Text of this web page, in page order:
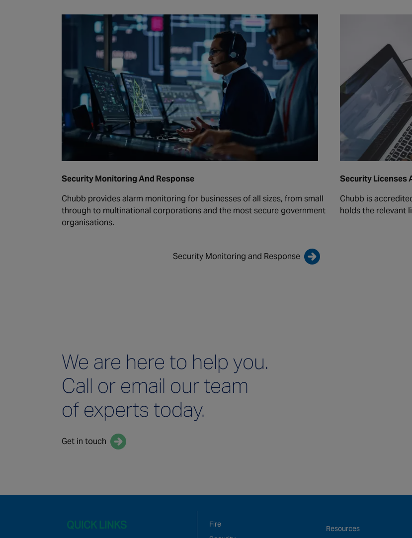
Security Monitoring And Response
Chubb provides alarm monitoring for businesses of all sizes, from small
through to multinational corporations and the most secure government
organisations.
Security Monitoring and Response
Security Licenses
Chubb is
holds the relevant
We are here to help you.
Call or email our team
of experts today.
Get in touch
QUICK LINKS
Fire
Resources